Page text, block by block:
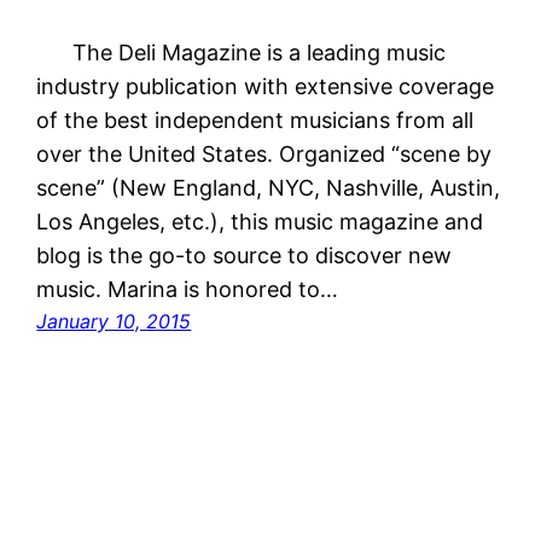
The Deli Magazine is a leading music
industry publication with extensive coverage
of the best independent musicians from all
over the United States. Organized “scene by
scene” (New England, NYC, Nashville, Austin,
Los Angeles, etc.), this music magazine and
blog is the go-to source to discover new
music. Marina is honored to…
January 10, 2015